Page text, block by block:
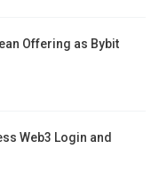
Offering as Bybit
Web3 Login and